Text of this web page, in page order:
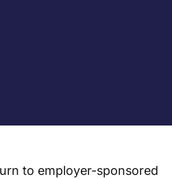
to employer-sponsored